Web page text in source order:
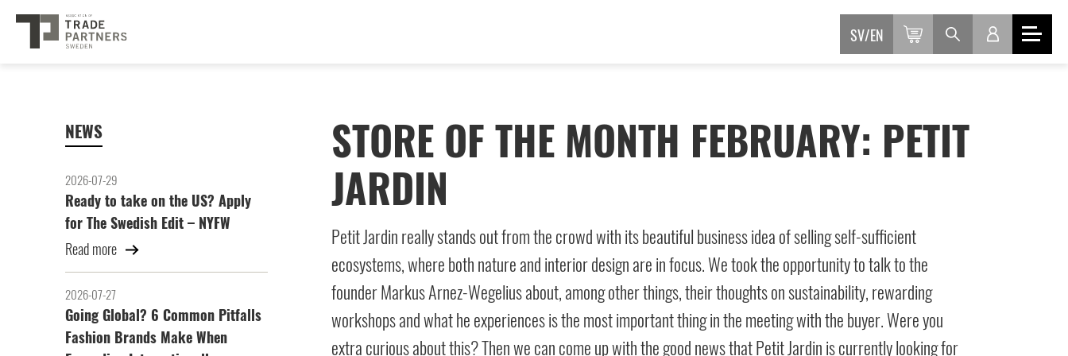
SV EN
NEWS
2026-07-29
Ready to take on the US? Apply
for The Swedish Edit – NYFW
Read more
2026-07-27
Going Global? 6 Common Pitfalls
Fashion Brands Make When
STORE OF THE MONTH FEBRUARY: PETIT
JARDIN
Petit Jardin really stands out from the crowd with its beautiful business idea of selling self-sufficient
ecosystems, where both nature and interior design are in focus. We took the opportunity to talk to the
founder Markus Arnez-Wegelius about, among other things, their thoughts on sustainability, rewarding
workshops and what he experiences is the most important thing in the meeting with the buyer. Were you
extra curious about this? Then we can come up with the good news that Petit Jardin is currently looking for